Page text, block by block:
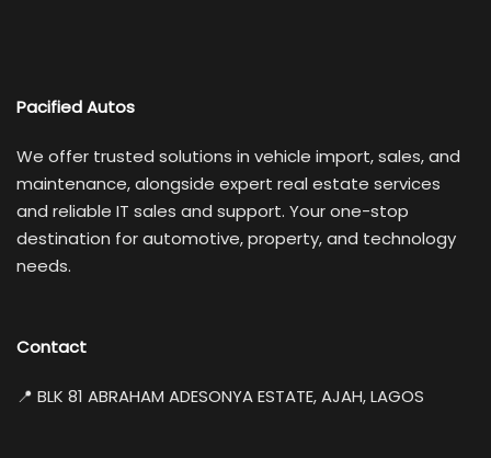
Pacified Autos
We offer trusted solutions in vehicle import, sales, and
maintenance, alongside expert real estate services
and reliable IT sales and support. Your one-stop
destination for automotive, property, and technology
needs.
Contact
📍 BLK 81 ABRAHAM ADESONYA ESTATE, AJAH, LAGOS